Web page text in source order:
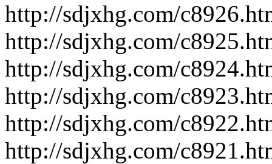
http://sdjxhg.com/
http://sdjxhg.com/
http://sdjxhg.com/
http://sdjxhg.com/
http://sdjxhg.com/
http://sdjxhg.com/